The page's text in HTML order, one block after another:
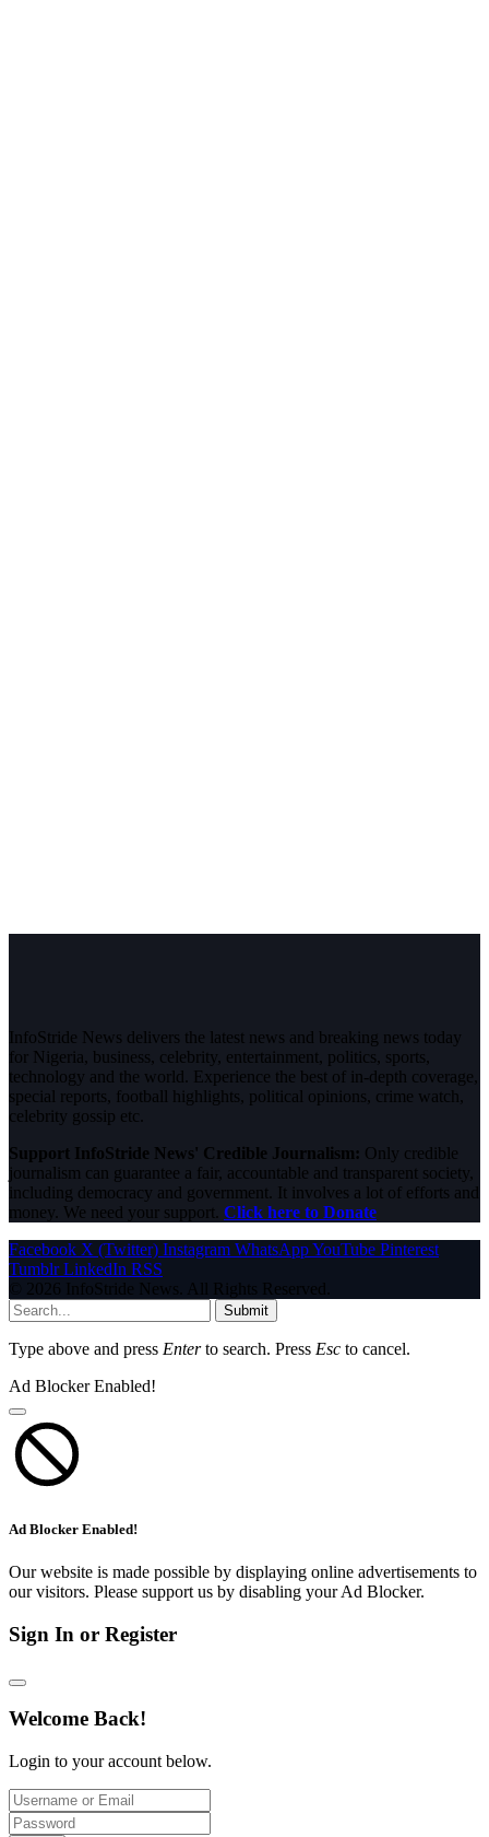
InfoStride News delivers the latest news and breaking news today
for Nigeria, business, celebrity, entertainment, politics, sports,
technology and the world. Experience the best of in-depth coverage,
special reports, football highlights, political opinions, crime watch,
celebrity gossip etc.
Support InfoStride News' Credible Journalism: Only credible
journalism can guarantee a fair, accountable and transparent society,
including democracy and government. It involves a lot of efforts and
money. We need your support. Click here to Donate
Facebook X (Twitter) Instagram WhatsAppYouTube Pinterest
Tumblr LinkedIn RSS
© 2026 InfoStride News. All Rights Reserved.
Submit
Type above and press Enterto search. Press Esc to cancel.
Ad Blocker Enabled!
Ad Blocker Enabled!
Our website is made possible by displaying online advertisements to
our visitors. Please support us by disabling your Ad Blocker.
Sign In or Register
Welcome Back!
Login to your account below.